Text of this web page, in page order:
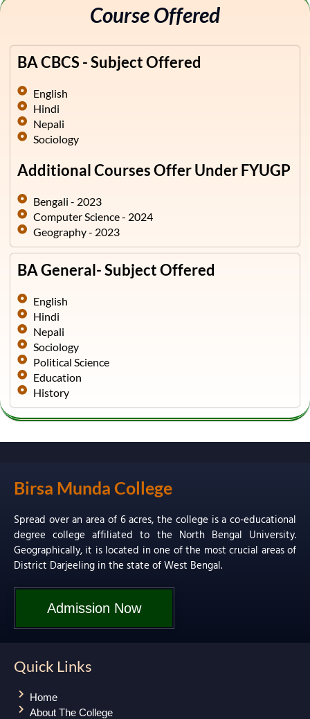
Course Offered
BA CBCS - Subject Offered
English
Hindi
Nepali
Sociology
Additional Courses Offer Under FYUGP
Bengali - 2023
Computer Science - 2024
Geography - 2023
BA General- Subject Offered
English
Hindi
Nepali
Sociology
Political Science
Education
History
Birsa Munda College
Spread over an area of 6 acres, the college is a co-educational
degree college affiliated to the North Bengal University.
Geographically, it is located in one of the most crucial areas of
District Darjeeling in the state of West Bengal.
Admission Now
Quick Links
Home
About The College